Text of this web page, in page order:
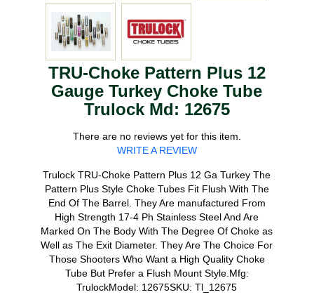
TRU-Choke Pattern Plus 12
Gauge Turkey Choke Tube
Trulock Md: 12675
There are no reviews yet for this item.
WRITE A REVIEW
Trulock TRU-Choke Pattern Plus 12 Ga Turkey The
Pattern Plus Style Choke Tubes Fit Flush With The
End Of The Barrel. They Are manufactured From
High Strength 17-4 Ph Stainless Steel And Are
Marked On The Body With The Degree Of Choke as
Well as The Exit Diameter. They Are The Choice For
Those Shooters Who Want a High Quality Choke
Tube But Prefer a Flush Mount Style.Mfg:
TrulockModel: 12675SKU: Tl_12675